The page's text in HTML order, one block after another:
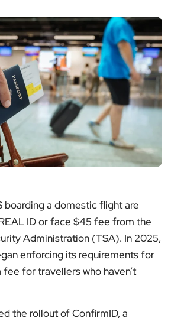
boarding a domestic flight are
ID or face $45 fee from the
Administration (TSA). In 2025,
enforcing its requirements for
for travellers who haven’t
the rollout of ConfirmID, a